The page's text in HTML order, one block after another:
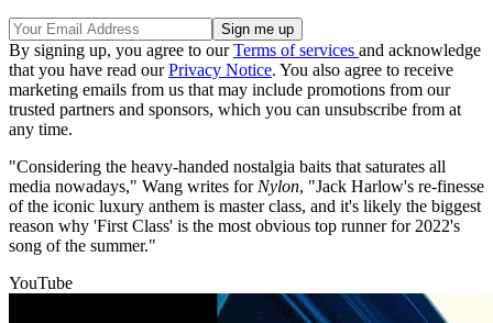
By signing up, you agree to ourTerms of services and acknowledge
that you have read ourPrivacy Notice. You also agree to receive
marketing emails from us that may include promotions from our
trusted partners and sponsors, which you can unsubscribe from at
any time.
"Considering the heavy-handed nostalgia baits that saturates all
media nowadays," Wang writes for Nylon, "Jack Harlow's re-finesse
of the iconic luxury anthem is master class, and it's likely the biggest
reason why 'First Class' is the most obvious top runner for 2022's
song of the summer."
YouTube